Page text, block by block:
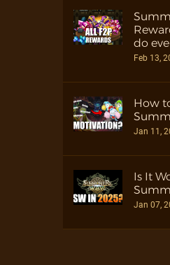
do
Feb 13,
How
Jan 11,
Is It
Jan 07,